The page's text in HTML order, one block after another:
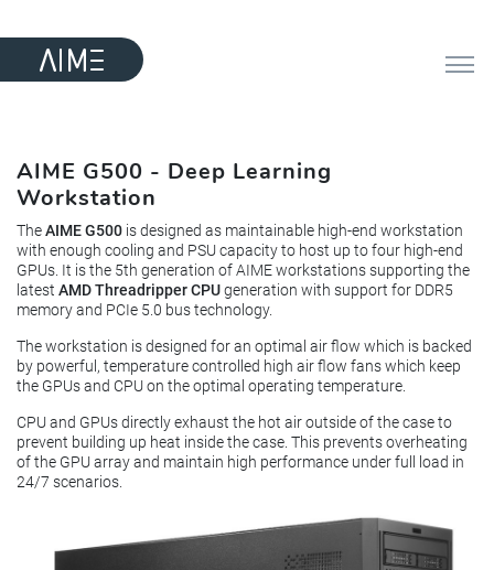
AIME G500 - Deep Learning
Workstation
TheAIME G500 is designed as maintainable high-end workstation
with enough cooling and PSU capacity to host up to four high-end
GPUs. It is the 5th generation of AIME workstations supporting the
latest AMD Threadripper CPUgeneration with support for DDR5
memory and PCIe 5.0 bus technology.
The workstation is designed for an optimal air flow which is backed
by powerful, temperature controlled high air flow fans which keep
the GPUs and CPU on the optimal operating temperature.
CPU and GPUs directly exhaust the hot air outside of the case to
prevent building up heat inside the case. This prevents overheating
of the GPU array and maintain high performance under full load in
24/7 scenarios.